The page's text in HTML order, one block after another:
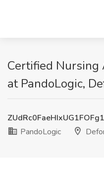
Certified Nursing
at PandoLogic,
PandoLogic